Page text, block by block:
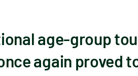
age-group
again proved